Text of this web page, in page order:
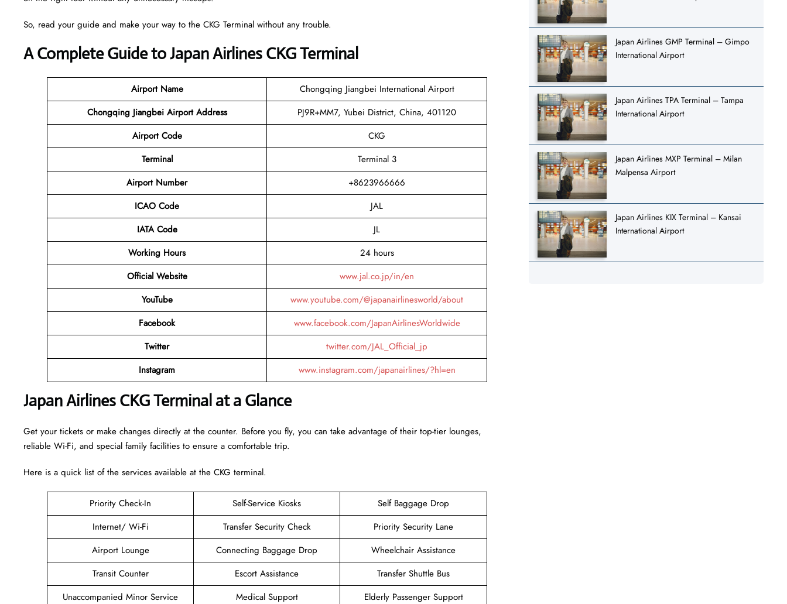
So, read your guide and make your way to the CKG Terminal without any trouble.
A Complete Guide to Japan Airlines CKG Terminal
Airport Name
Chongqing Jiangbei International Airport
Chongqing Jiangbei Airport Address
PJ9R+MM7, Yubei District, China, 401120
Airport Code
CKG
Terminal
Terminal 3
Airport Number
+8623966666
ICAO Code
JAL
IATA Code
JL
Working Hours
24 hours
Official Website
www.jal.co.jp/in/en
YouTube
www.youtube.com/@japanairlinesworld/about
Facebook
www.facebook.com/JapanAirlinesWorldwide
Twitter
twitter.com/JAL_Official_jp
Instagram
www.instagram.com/japanairlines/?hl=en
Japan Airlines CKG Terminal at a Glance
Get your tickets or make changes directly at the counter. Before you fly, you can take advantage of their top-tier lounges,
reliable Wi-Fi, and special family facilities to ensure a comfortable trip.
Here is a quick list of the services available at the CKG terminal.
Priority Check-In Self-Service Kiosks
Self Baggage Drop
Internet/ Wi-Fi
Transfer Security Check
Priority Security Lane
Airport Lounge
Connecting Baggage Drop
Wheelchair Assistance
Transit Counter
Escort Assistance
Transfer Shuttle Bus
Unaccompanied Minor Service
Medical Support
Elderly Passenger Support
Japan Airlines GMP Terminal – Gimpo
International Airport
Japan Airlines TPA Terminal – Tampa
International Airport
Japan Airlines MXP Terminal – Milan
Malpensa Airport
Japan Airlines KIX Terminal – Kansai
International Airport